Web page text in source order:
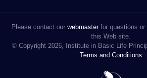
Please contact our webmasterfor questions or
this Web site.
© Copyright 2026, Institute in Basic Life
Terms and Conditions